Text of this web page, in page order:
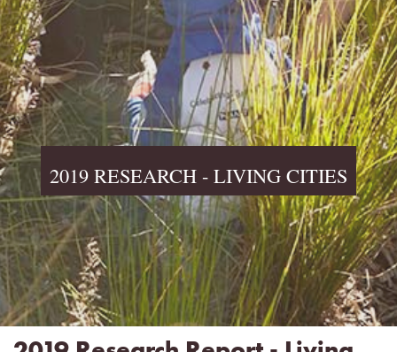
2019 RESEARCH - LIVING CITIES